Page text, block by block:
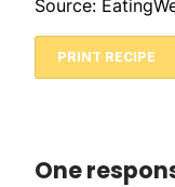
Source:
PRINT RECIPE
One